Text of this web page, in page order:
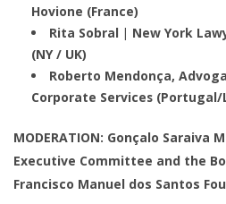
Hovione (France)
Rita Sobral | New York
(NY / UK)
Roberto Mendonça,
Corporate Services
MODERATION: Gonçalo
Executive Committee and the
Francisco Manuel dos Santos